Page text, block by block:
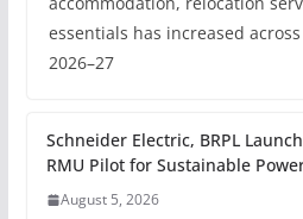
essentials has increased
2026–27
Schneider Electric, BRPL
RMU Pilot for Sustainable
August 5, 2026